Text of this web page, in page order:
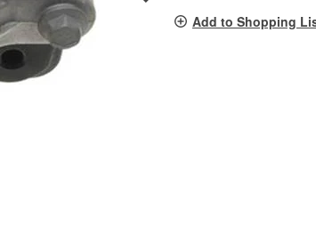
Add to Shopping